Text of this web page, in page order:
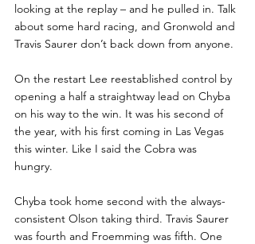
looking at the replay – and he pulled in. Talk
about some hard racing, and Gronwold and
Travis Saurer don’t back down from anyone.
On the restart Lee reestablished control by
opening a half a straightway lead on Chyba
on his way to the win. It was his second of
the year, with his first coming in Las Vegas
this winter. Like I said the Cobra was
hungry.
Chyba took home second with the always-
consistent Olson taking third. Travis Saurer
was fourth and Froemming was fifth. One